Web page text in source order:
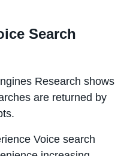
Search
Research shows
are returned by
Voice search